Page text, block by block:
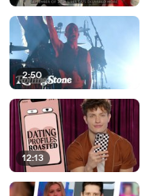
2:50
12:13